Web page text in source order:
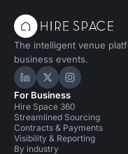
The intelligent venue
business events.
Hire Space on
Hire Space on X
Hire Space
For Business
Hire Space 360
Streamlined Sourcing
Contracts & Payments
Visibility & Reporting
By industry